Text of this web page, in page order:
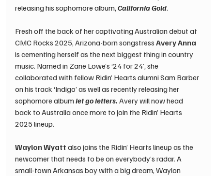
releasing his sophomore album, California Gold. ​
Fresh off the back of her captivating Australian debut at
CMC Rocks 2025, Arizona-born songstress Avery Anna
is cementing herself as the next biggest thing in country
music. Named in Zane Lowe’s ‘24 for 24’, she
collaborated with fellow Ridin’ Hearts alumni Sam Barber
on his track ‘Indigo’ as well as recently releasing her
sophomore album let go letters. Avery will now head
back to Australia once more to join the Ridin’ Hearts
2025 lineup.
Waylon Wyatt also joins the Ridin’ Hearts lineup as the
newcomer that needs to be on everybody’s radar. A
small-town Arkansas boy with a big dream, Waylon